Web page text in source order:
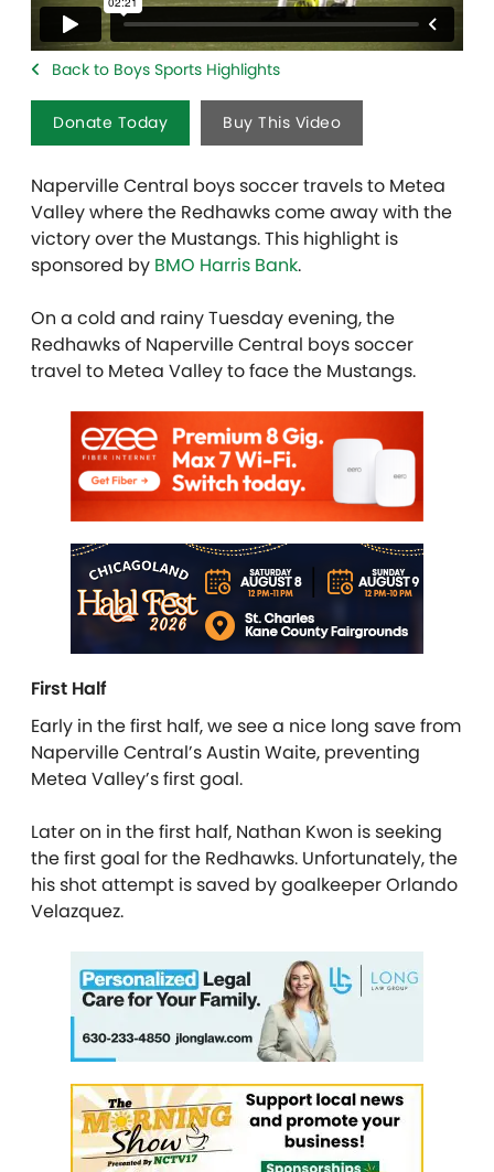
Back to Boys Sports Highlights
Donate Today Buy This Video
Naperville Central boys soccer travels to Metea
Valley where the Redhawks come away with the
victory over the Mustangs. This highlight is
sponsored by BMO Harris Bank.
On a cold and rainy Tuesday evening, the
Redhawks of Naperville Central boys soccer
travel to Metea Valley to face the Mustangs.
First Half
Early in the first half, we see a nice long save from
Naperville Central’s Austin Waite, preventing
Metea Valley’s first goal.
Later on in the first half, Nathan Kwon is seeking
the first goal for the Redhawks. Unfortunately, the
his shot attempt is saved by goalkeeper Orlando
Velazquez.